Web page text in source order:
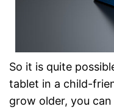
So it is quite
tablet in a child-
grow older, you